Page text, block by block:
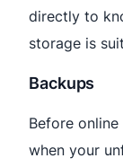
directly to
storage is
Backups
Before
when your